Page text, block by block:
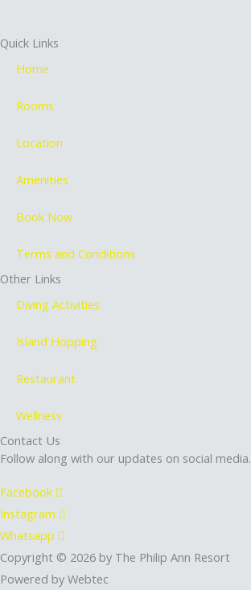
Quick Links
Home
Rooms
Location
Amenities
Book Now
Terms and Conditions
Other Links
Diving Activities
Island Hopping
Restaurant
Wellness
Contact Us
Follow along with our updates on social media.
Facebook
Instagram
Whatsapp
Copyright © 2026 by The Philip Ann Resort
Powered by Webtec